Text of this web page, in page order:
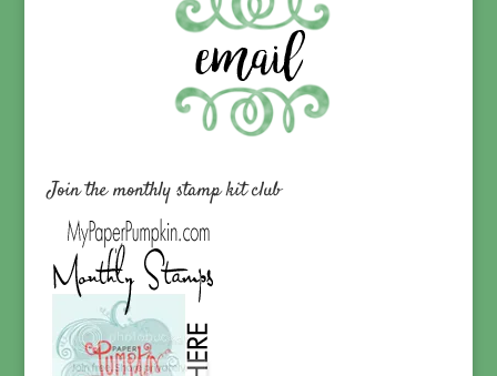
Join the monthly stamp kit club